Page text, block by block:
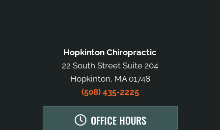
Hopkinton Chiropractic
22 South Street Suite 204
Hopkinton, MA 01748
(508) 435-2225
OFFICE HOURS